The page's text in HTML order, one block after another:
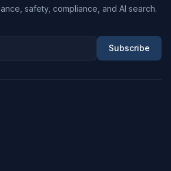
safety, compliance, and AI search.
Subscribe